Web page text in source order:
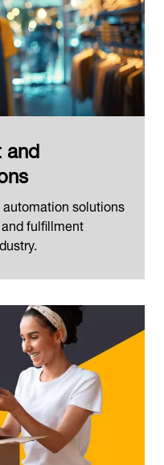
and
solutions
fulfillment